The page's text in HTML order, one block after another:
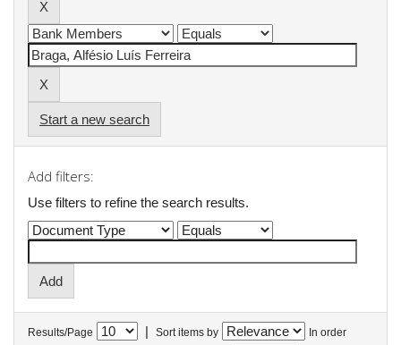
Start a new search
Add filters:
Use filters to refine the search results.
Results/Page | Sort items by In order